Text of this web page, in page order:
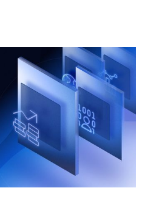
“back to debt.” Tuition
loans have ballooned to a